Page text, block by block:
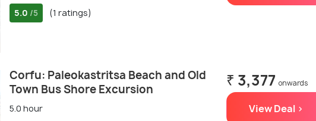
5.0 /5 (1 ratings)
Corfu: Paleokastritsa Beach and Old
Town Bus Shore Excursion
5.0 hour
₹ 3,377 onwards
View Deal >